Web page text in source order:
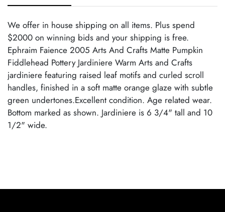
We offer in house shipping on all items. Plus spend
$2000 on winning bids and your shipping is free.
Ephraim Faience 2005 Arts And Crafts Matte Pumpkin
Fiddlehead Pottery Jardiniere Warm Arts and Crafts
jardiniere featuring raised leaf motifs and curled scroll
handles, finished in a soft matte orange glaze with subtle
green undertones.Excellent condition. Age related wear.
Bottom marked as shown. Jardiniere is 6 3/4" tall and 10
1/2" wide.